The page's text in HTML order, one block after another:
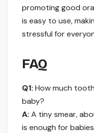
promoting good
is easy to use,
stressful for
FAQ
Q1: How much
baby?
A: A tiny smear,
is enough for